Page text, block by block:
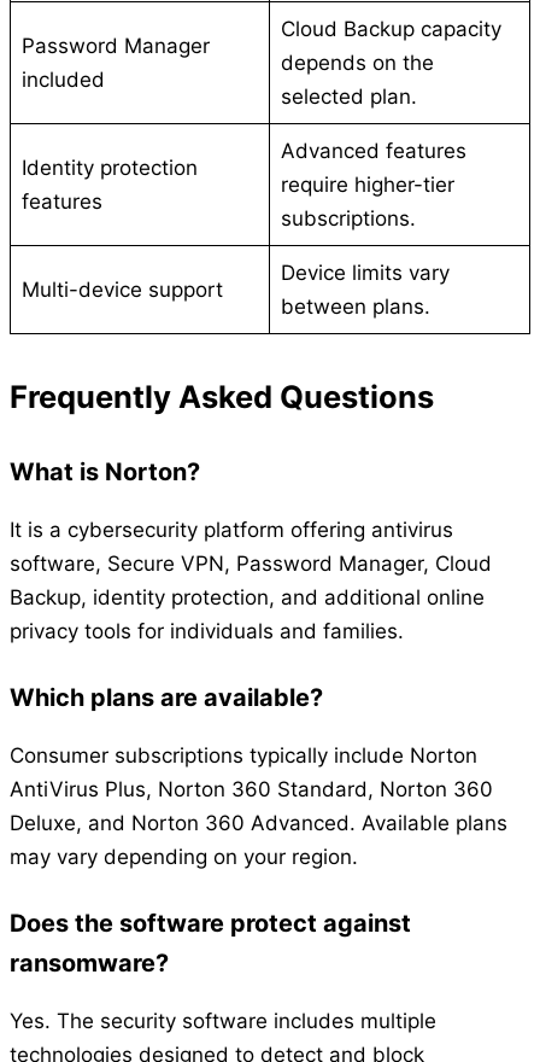
Password Manager
included
Cloud Backup capacity
depends on the
selected plan.
Identity protection
features
Advanced features
require higher-tier
subscriptions.
Multi-device support
Device limits vary
between plans.
Frequently Asked Questions
What is Norton?
It is a cybersecurity platform offering antivirus
software, Secure VPN, Password Manager, Cloud
Backup, identity protection, and additional online
privacy tools for individuals and families.
Which plans are available?
Consumer subscriptions typically include Norton
AntiVirus Plus, Norton 360 Standard, Norton 360
Deluxe, and Norton 360 Advanced. Available plans
may vary depending on your region.
Does the software protect against
ransomware?
Yes. The security software includes multiple
technologies designed to detect and block